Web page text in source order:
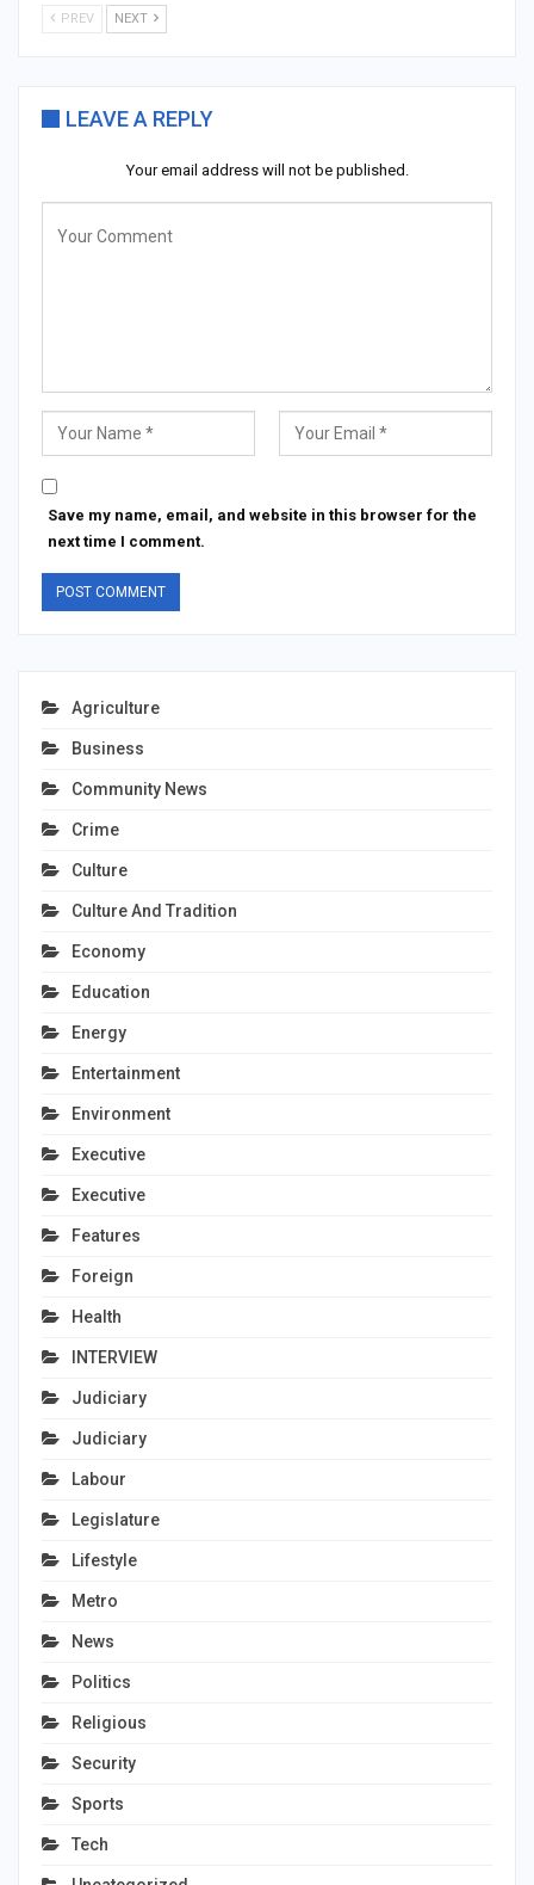
PREV NEXT
LEAVE A REPLY
Your email address will not be published.
Save my name, email, and website in this browser for the
next time I comment.
Agriculture
Business
Community News
Crime
Culture
Culture And Tradition
Economy
Education
Energy
Entertainment
Environment
Executive
Executive
Features
Foreign
Health
INTERVIEW
Judiciary
Judiciary
Labour
Legislature
Lifestyle
Metro
News
Politics
Religious
Security
Sports
Tech